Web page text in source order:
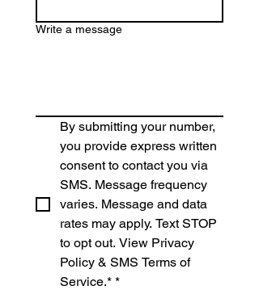
Write a message
By submitting your number,
you provide express written
consent to contact you via
SMS. Message frequency
varies. Message and data
rates may apply. Text STOP
to opt out. View Privacy
Policy & SMS Terms of
Service.* *